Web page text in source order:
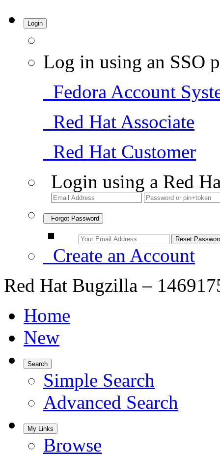
Login
Log in using an SSO
Fedora Account
Red Hat Associate
Red Hat Customer
Login using a Red
Forgot Password
Create an Account
Red Hat Bugzilla –
Home
New
Search
Simple Search
Advanced Search
My Links
Browse